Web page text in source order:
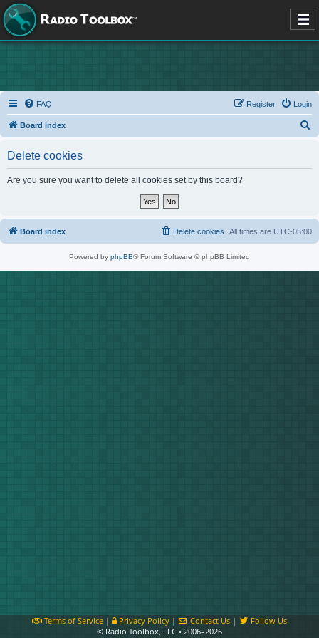
FAQ Login
Register
Board index
Delete cookies
Are you sure you want to delete all cookies set by this board?
Board index All times are UTC-05:00
Delete cookies
Powered by phpBB® Forum Software © phpBB Limited
Terms of Service| Privacy Policy| Contact Us |
Follow Us
© Radio Toolbox, LLC • 2006–2026